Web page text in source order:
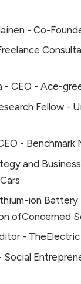
- Co-
- CEO - Ace-
Fellow -
- Benchmark
and
ion
ofConcerned
- TheElectric
Social